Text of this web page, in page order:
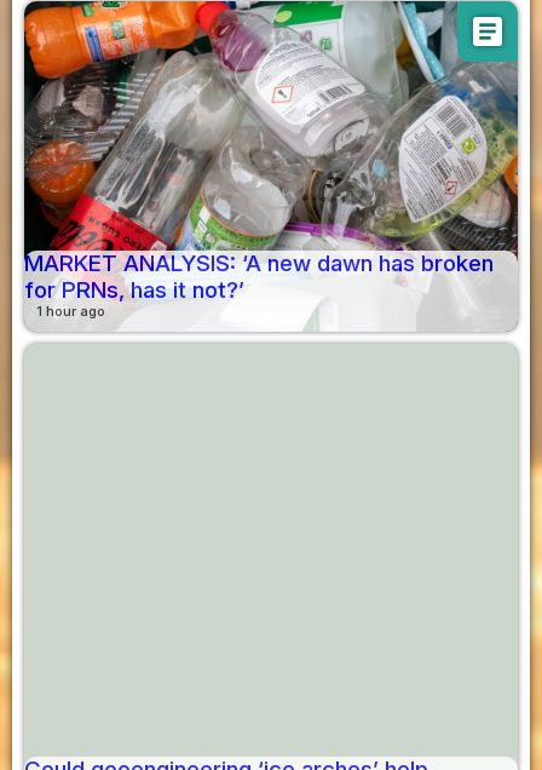
article
MARKET ANALYSIS: ‘A new dawn has broken
for PRNs, has it not?’
1 hour ago